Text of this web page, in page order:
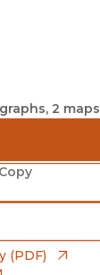
2 maps
(PDF)